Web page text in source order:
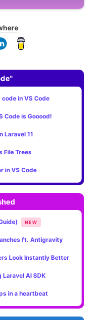
in VS Code
Code is Gooood!
Laravel 11
File Trees
in VS Code
NEW
ft. Antigravity
Look Instantly Better
AI SDK
in a heartbeat